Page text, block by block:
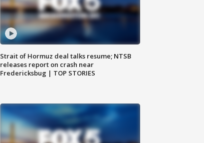
Strait of Hormuz deal talks resume; NTSB
releases report on crash near
Fredericksbug | TOP STORIES